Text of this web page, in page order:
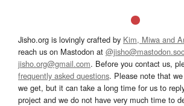
Jisho.org is lovingly crafted by Kim, Miwa and
reach us on Mastodon at
jisho.org@gmail.com. Before you contact us,
frequently asked questions. Please note that
we get, but it can take a long time for us to
project and we do not have very much time to